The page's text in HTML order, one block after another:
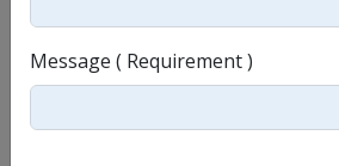
Strategies for Designing an E-
Message ( Requirement )